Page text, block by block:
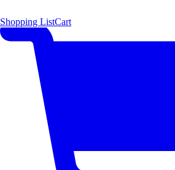
Shopping ListCart